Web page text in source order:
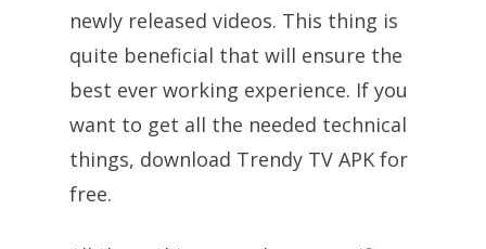
newly released videos. This thing is
quite beneficial that will ensure the
best ever working experience. If you
want to get all the needed technical
things, download Trendy TV APK for
free.